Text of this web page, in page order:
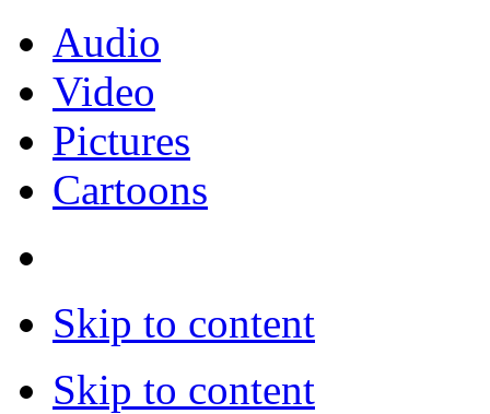
Audio
Video
Pictures
Cartoons
Skip to content
Skip to content